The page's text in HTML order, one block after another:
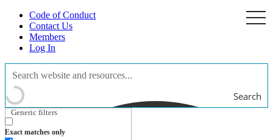
Code of Conduct
Contact Us
Members
Log In
Search
Generic filters
Exact matches only